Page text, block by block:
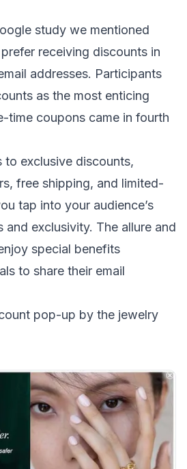
study we mentioned
receiving discounts in
addresses. Participants
as the most enticing
time coupons came in fourth
to exclusive discounts,
free shipping, and limited-
tap into your audience’s
and exclusivity. The allure and
special benefits
to share their email
pop-up by the jewelry